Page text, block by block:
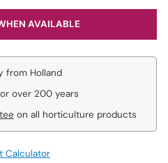
AVAILABLE
from Holland
over 200 years
on all horticulture products
Calculator